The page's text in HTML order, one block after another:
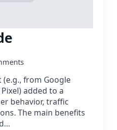
(e.g., from Google
added to a
behavior, traffic
The main benefits